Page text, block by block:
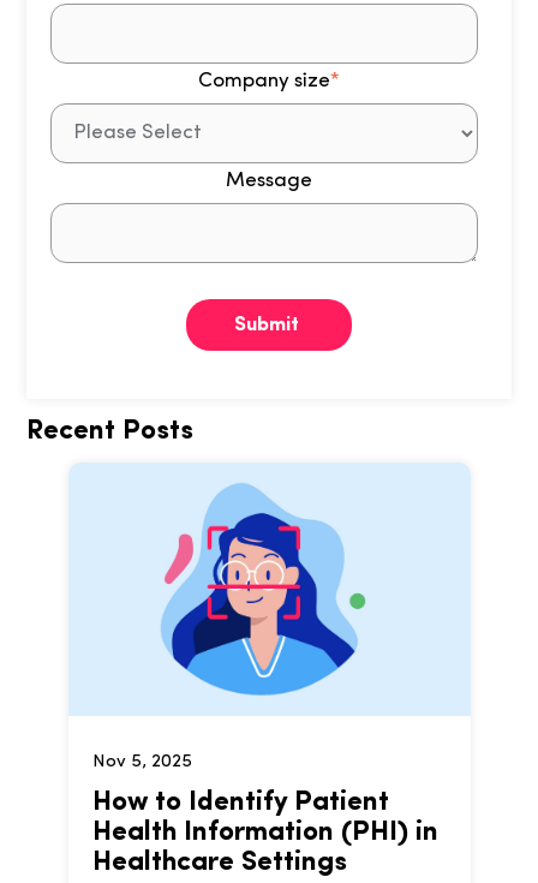
Company size*
Message
Recent Posts
Nov 5, 2025
How to Identify Patient
Health Information (PHI) in
Healthcare Settings